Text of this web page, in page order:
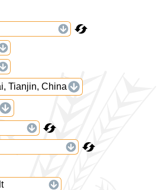
Tianjin, China